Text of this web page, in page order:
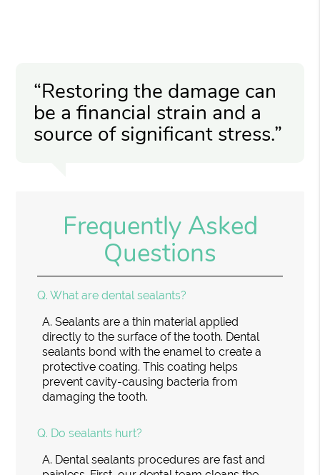
“Restoring the damage can
be a financial strain and a
source of significant stress.”
Frequently Asked
Questions
Q. What are dental sealants?
A. Sealants are a thin material applied
directly to the surface of the tooth. Dental
sealants bond with the enamel to create a
protective coating. This coating helps
prevent cavity-causing bacteria from
damaging the tooth.
Q. Do sealants hurt?
A. Dental sealants procedures are fast and